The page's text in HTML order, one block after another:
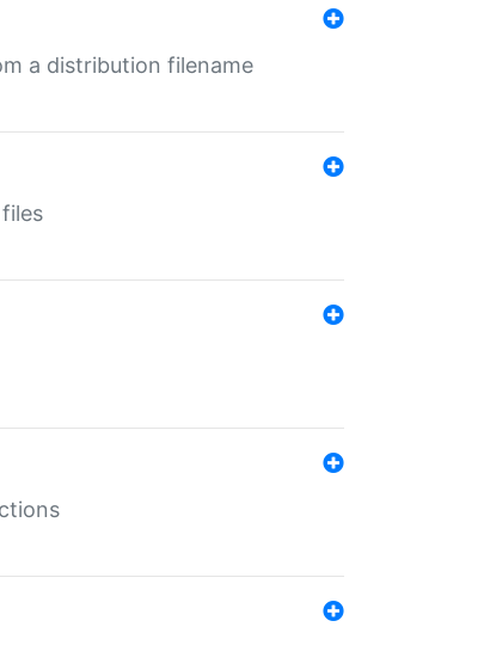
a distribution filename